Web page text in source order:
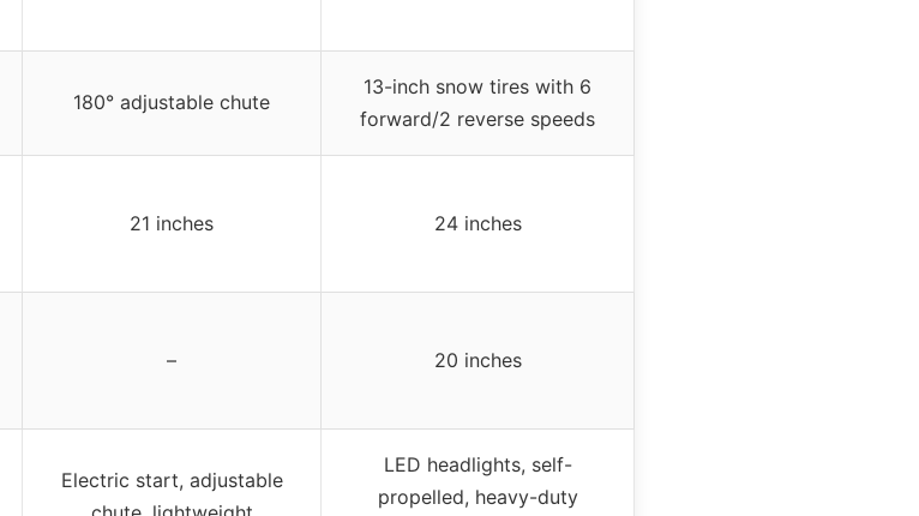
180° adjustable chute
13-inch snow tires with 6
forward/2 reverse speeds
21 inches 24 inches
– 20 inches
Electric start, adjustable
LED headlights, self-
propelled, heavy-duty